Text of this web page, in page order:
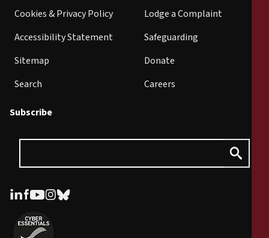
Cookies & Privacy Policy
Accessibility Statement
Sitemap
Search
Lodge a Complaint
Safeguarding
Donate
Careers
Subscribe